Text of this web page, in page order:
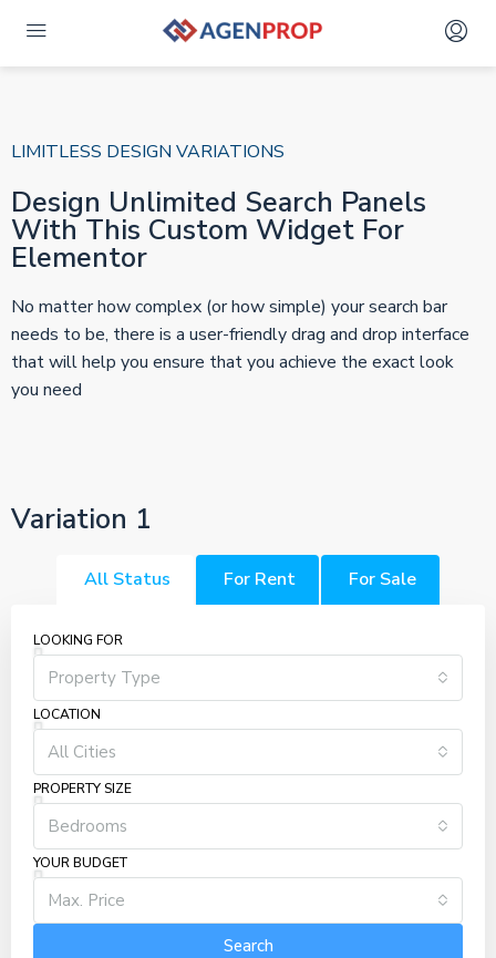
LIMITLESS DESIGN VARIATIONS
Design Unlimited Search Panels
With This Custom Widget For
Elementor
No matter how complex (or how simple) your search bar
needs to be, there is a user-friendly drag and drop interface
that will help you ensure that you achieve the exact look
you need
Variation 1
All Status For Rent For Sale
LOOKING FOR
Property Type
LOCATION
All Cities
PROPERTY SIZE
Bedrooms
YOUR BUDGET
Max. Price
Search